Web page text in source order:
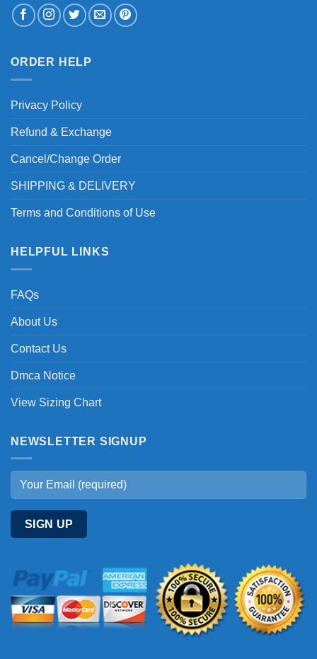
ORDER HELP
Privacy Policy
Refund & Exchange
Cancel/Change Order
SHIPPING & DELIVERY
Terms and Conditions of Use
HELPFUL LINKS
FAQs
About Us
Contact Us
Dmca Notice
View Sizing Chart
NEWSLETTER SIGNUP